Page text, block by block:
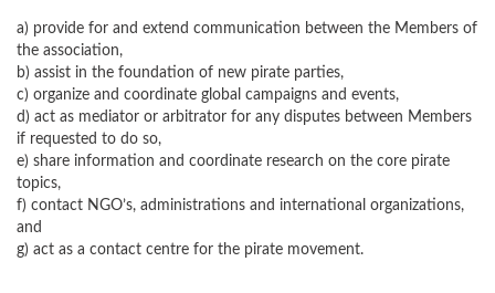
a) provide for and extend communication between the Members of
the association,
b) assist in the foundation of new pirate parties,
c) organize and coordinate global campaigns and events,
d) act as mediator or arbitrator for any disputes between Members
if requested to do so,
e) share information and coordinate research on the core pirate
topics,
f) contact NGO’s, administrations and international organizations,
and
g) act as a contact centre for the pirate movement.